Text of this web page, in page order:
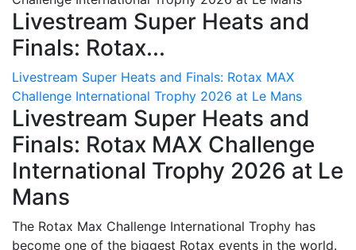
Livestream Super Heats and
Finals: Rotax...
Livestream Super Heats and Finals: Rotax MAX
Challenge International Trophy 2026 at Le Mans
Livestream Super Heats and
Finals: Rotax MAX Challenge
International Trophy 2026 at Le
Mans
The Rotax Max Challenge International Trophy has
become one of the biggest Rotax events in the world.